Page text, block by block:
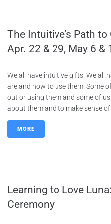
The Intuitive’s Path to
Apr. 22 & 29, May 6 &
We all have intuitive gifts. We all
are and how to use them. Some
out or using them and some of
about them and to make sense of
MORE
Learning to Love
Ceremony